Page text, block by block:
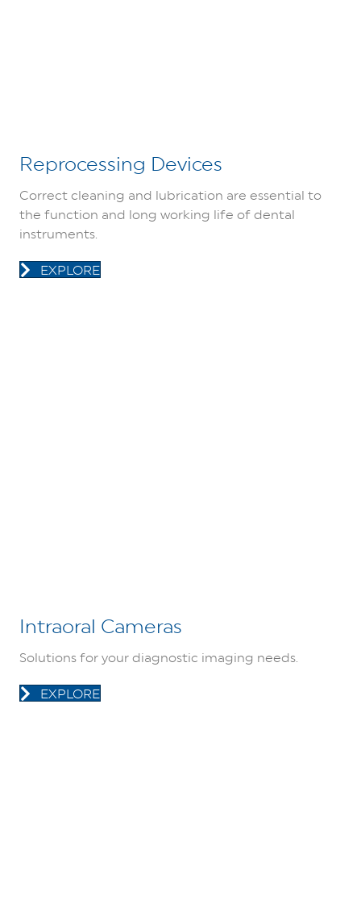
Reprocessing Devices
Correct cleaning and lubrication are essential to
the function and long working life of dental
instruments.
EXPLORE
Intraoral Cameras
Solutions for your diagnostic imaging needs.
EXPLORE